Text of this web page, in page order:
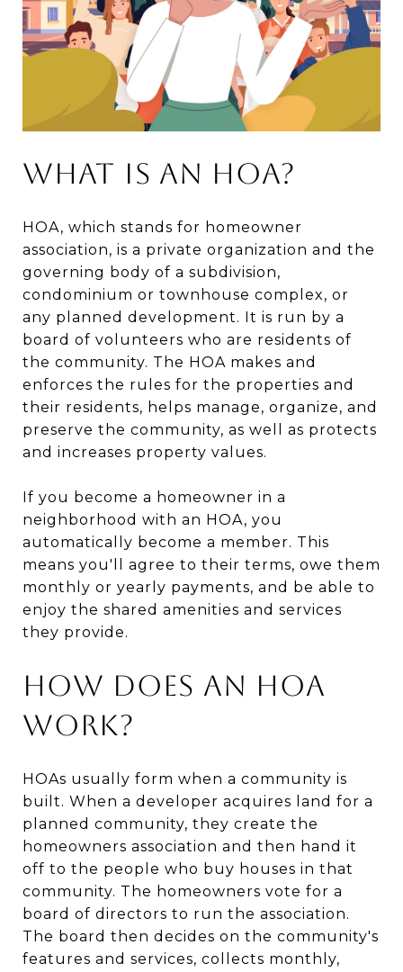
What is an HOA?
HOA, which stands for homeowner
association, is a private organization and the
governing body of a subdivision,
condominium or townhouse complex, or
any planned development. It is run by a
board of volunteers who are residents of
the community. The HOA makes and
enforces the rules for the properties and
their residents, helps manage, organize, and
preserve the community, as well as protects
and increases property values.
If you become a homeowner in a
neighborhood with an HOA, you
automatically become a member. This
means you'll agree to their terms, owe them
monthly or yearly payments, and be able to
enjoy the shared amenities and services
they provide.
How Does an HOA
Work?
HOAs usually form when a community is
built. When a developer acquires land for a
planned community, they create the
homeowners association and then hand it
off to the people who buy houses in that
community. The homeowners vote for a
board of directors to run the association.
The board then decides on the community's
features and services, collects monthly,